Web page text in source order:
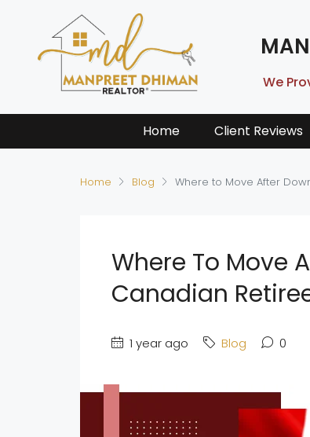
We
Home Client Reviews
Home Blog Where to Move After
Where To Move
Canadian
1 year ago Blog 0